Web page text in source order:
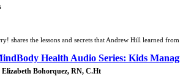
shares the lessons and secrets that Andrew Hill learned
Health Audio Series: Kids
Bohorquez, RN, C.Ht